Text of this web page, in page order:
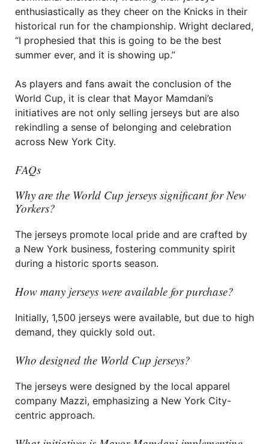
enthusiastically as they cheer on the Knicks in their
historical run for the championship. Wright declared,
“I prophesied that this is going to be the best
summer ever, and it is showing up.”
As players and fans await the conclusion of the
World Cup, it is clear that Mayor Mamdani’s
initiatives are not only selling jerseys but are also
rekindling a sense of belonging and celebration
across New York City.
FAQs
Why are the World Cup jerseys significant for New
Yorkers?
The jerseys promote local pride and are crafted by
a New York business, fostering community spirit
during a historic sports season.
How many jerseys were available for purchase?
Initially, 1,500 jerseys were available, but due to high
demand, they quickly sold out.
Who designed the World Cup jerseys?
The jerseys were designed by the local apparel
company Mazzi, emphasizing a New York City-
centric approach.